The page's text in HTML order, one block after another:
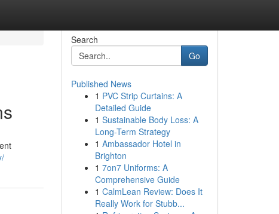
Search
Go
Published News
1 PVC Strip Curtains: A
Detailed Guide
1 Sustainable Body Loss: A
Long-Term Strategy
1 Ambassador Hotel in
Brighton
1 7on7 Uniforms: A
Comprehensive Guide
1 CalmLean Review: Does It
Really Work for Stubb...